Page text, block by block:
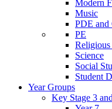
Modern
Music
PDE and
PE
Religious
Science
Social
Student
Year Groups
Key Stage 3